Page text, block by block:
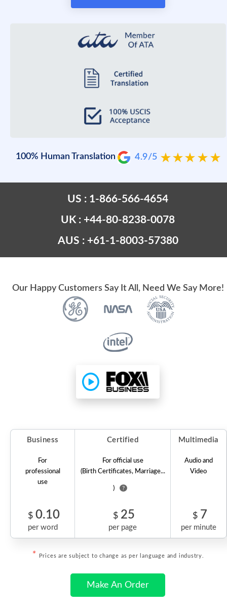
100% Human Translation 4.9/5
US : 1-866-566-4654
UK : +44-80-8238-0078
AUS : +61-1-8003-57380
Our Happy Customers Say It All, Need We Say More!
Business Certified Multimedia
For
professional
use
For official use
(Birth Certificates, Marriage...
) ?
Audio and
Video
$ 0.10
per word
$ 25
per page
$ 7
per minute
* Prices are subject to change as per language and industry.
Make An Order